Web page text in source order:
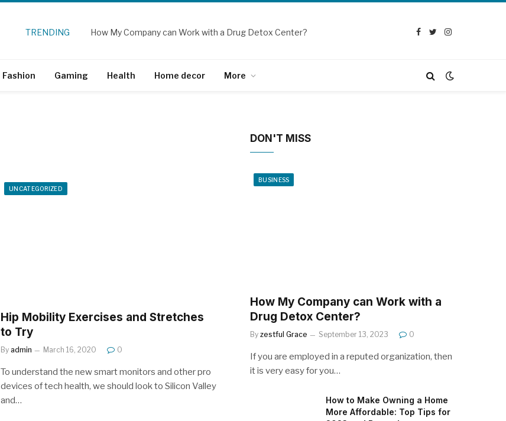
TRENDING How My Company can Work with a Drug Detox Center?
Facebook
TwitterInstagram
Fashion Gaming Health Home decor More
UNCATEGORIZED
Hip Mobility Exercises and Stretches
to Try
By admin March 16, 2020 0
To understand the new smart monitors and other pro
devices of tech health, we should look to Silicon Valley
and…
DON'T MISS
BUSINESS
How My Company can Work with a
Drug Detox Center?
By zestful Grace September 13, 2023 0
If you are employed in a reputed organization, then
it is very easy for you…
How to Make Owning a Home
More Affordable: Top Tips for